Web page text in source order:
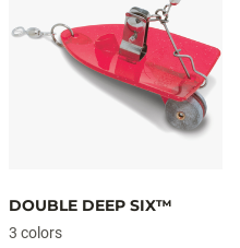
DOUBLE DEEP SIX™
3 colors